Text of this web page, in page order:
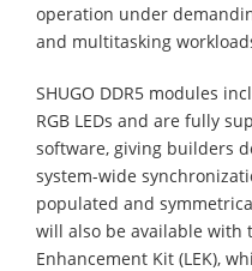
operation under
and multitasking
SHUGO DDR5 modules
RGB LEDs and are fully
software, giving builders
system-wide
populated and
will also be available with
Enhancement Kit (LEK),